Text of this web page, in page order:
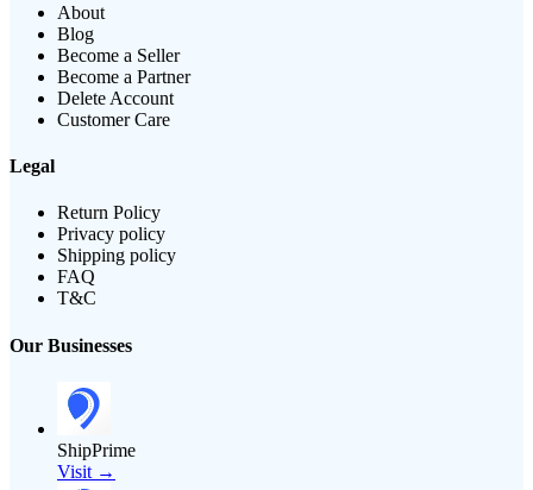
About
Blog
Become a Seller
Become a Partner
Delete Account
Customer Care
Legal
Return Policy
Privacy policy
Shipping policy
FAQ
T&C
Our Businesses
ShipPrime
Visit →